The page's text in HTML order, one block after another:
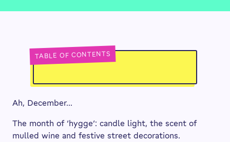
TABLE OF CONTENTS
Ah, December…
The month of ‘hygge’: candle light, the scent of
mulled wine and festive street decorations.